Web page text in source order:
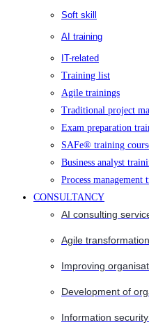
Soft skill
AI training
IT-related
Training list
Agile trainings
Traditional project
Exam preparation
SAFe® training
Business analyst
Process management
CONSULTANCY
AI consulting
Agile transformation
Improving
Development of
Information